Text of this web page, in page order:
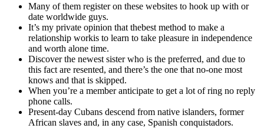
Many of them register on these websites to hook up with or
date worldwide guys.
It’s my private opinion that thebest method to make a
relationship workis to learn to take pleasure in independence
and worth alone time.
Discover the newest sister who is the preferred, and due to
this fact are resented, and there’s the one that no-one most
knows and that is skipped.
When you’re a member anticipate to get a lot of ring no reply
phone calls.
Present-day Cubans descend from native islanders, former
African slaves and, in any case, Spanish conquistadors.